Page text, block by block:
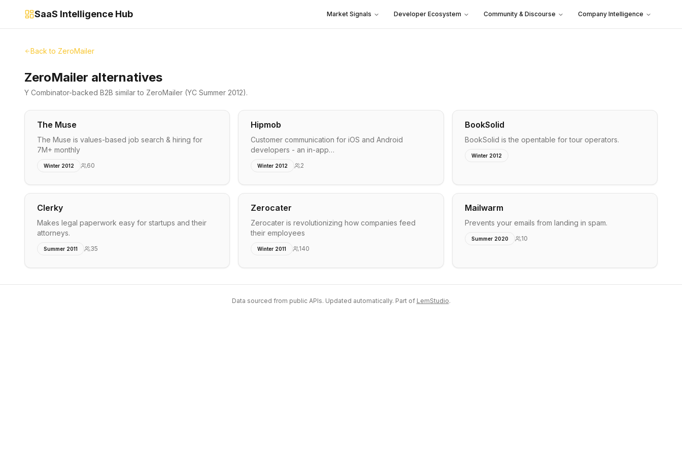
SaaS Intelligence Hub Market Signals Developer Ecosystem Community & Discourse Company Intelligence
Back to ZeroMailer
ZeroMailer alternatives
Y Combinator-backed B2B similar to ZeroMailer (YC Summer 2012).
The Muse
The Muse is values-based job search & hiring for
7M+ monthly
Winter 2012 60
Hipmob
Customer communication for iOS and Android
developers - an in-app…
Winter 2012 2
BookSolid
BookSolid is the opentable for tour operators.
Winter 2012
Clerky
Makes legal paperwork easy for startups and their
attorneys.
Summer 2011 35
Zerocater
Zerocater is revolutionizing how companies feed
their employees
Winter 2011 140
Mailwarm
Prevents your emails from landing in spam.
Summer 2020 10
Data sourced from public APIs. Updated automatically. Part of LemStudio.